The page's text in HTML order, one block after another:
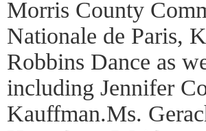
Morris County
Nationale de Paris,
Robbins Dance as
including Jennifer
Kauffman.Ms.